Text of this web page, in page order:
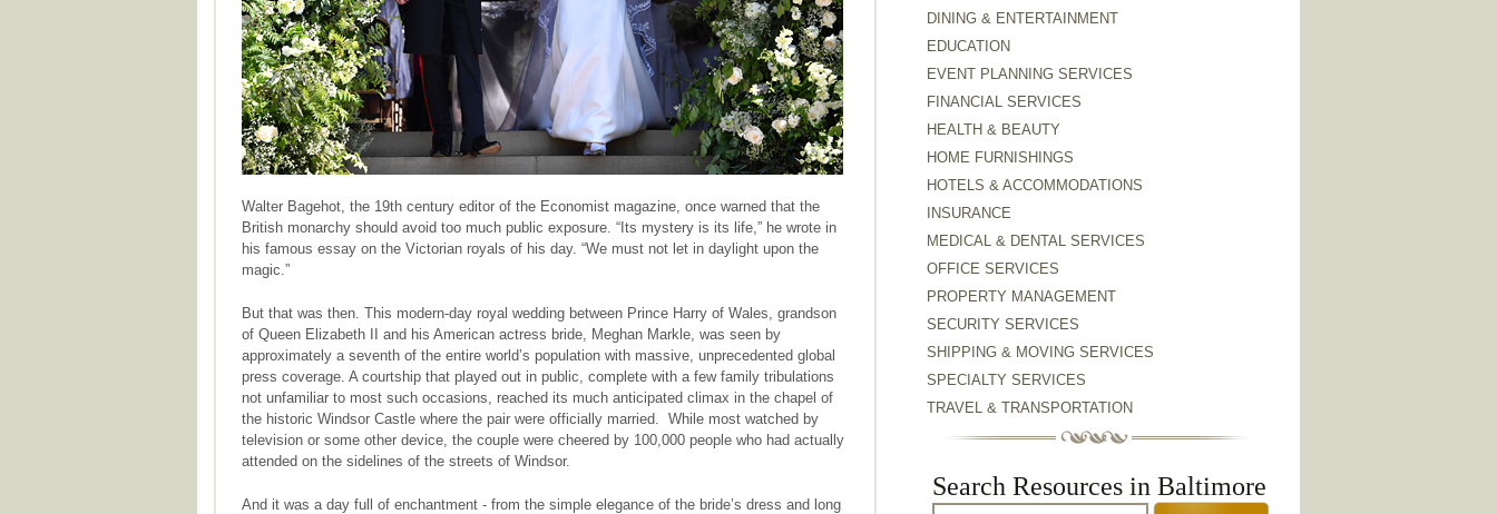
Walter Bagehot, the 19th century editor of the Economist magazine, once warned that the
British monarchy should avoid too much public exposure. “Its mystery is its life,” he wrote in
his famous essay on the Victorian royals of his day. “We must not let in daylight upon the
magic.”
But that was then. This modern-day royal wedding between Prince Harry of Wales, grandson
of Queen Elizabeth II and his American actress bride, Meghan Markle, was seen by
approximately a seventh of the entire world’s population with massive, unprecedented global
press coverage. A courtship that played out in public, complete with a few family tribulations
not unfamiliar to most such occasions, reached its much anticipated climax in the chapel of
the historic Windsor Castle where the pair were officially married. While most watched by
television or some other device, the couple were cheered by 100,000 people who had actually
attended on the sidelines of the streets of Windsor.
And it was a day full of enchantment - from the simple elegance of the bride’s dress and long
DINING & ENTERTAINMENT
EDUCATION
EVENT PLANNING SERVICES
FINANCIAL SERVICES
HEALTH & BEAUTY
HOME FURNISHINGS
HOTELS & ACCOMMODATIONS
INSURANCE
MEDICAL & DENTAL SERVICES
OFFICE SERVICES
PROPERTY MANAGEMENT
SECURITY SERVICES
SHIPPING & MOVING SERVICES
SPECIALTY SERVICES
TRAVEL & TRANSPORTATION
Search Resources in Baltimore